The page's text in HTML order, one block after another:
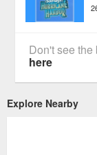
Don't see
here
Explore Nearby